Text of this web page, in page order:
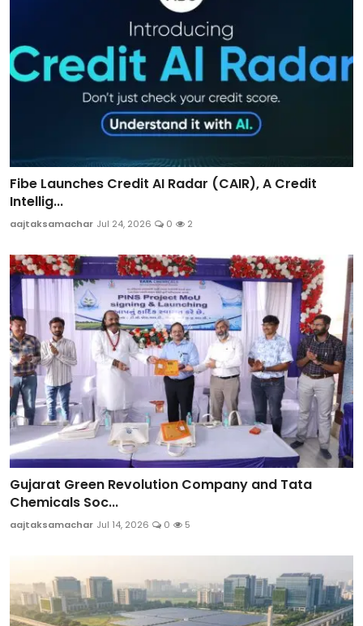
Fibe Launches Credit AI Radar (CAIR), A Credit
Intellig...
aajtaksamachar Jul 24, 2026 0 2
Gujarat Green Revolution Company and Tata
Chemicals Soc...
aajtaksamachar Jul 14, 2026 0 5